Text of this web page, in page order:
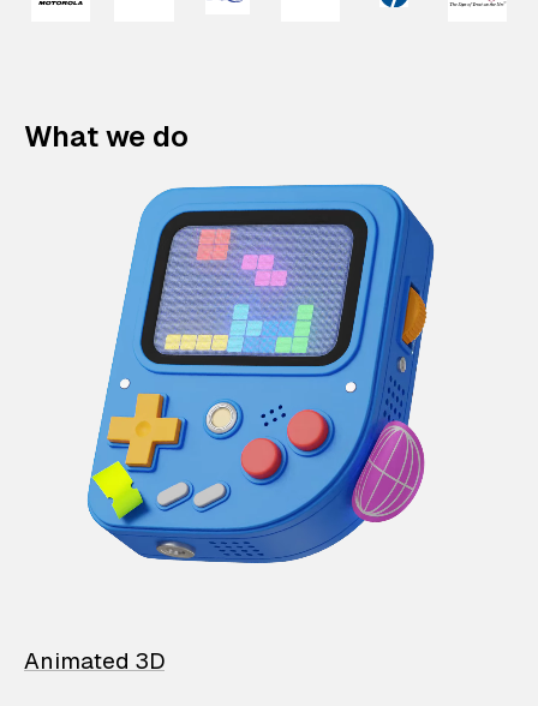
What we do
Animated 3D